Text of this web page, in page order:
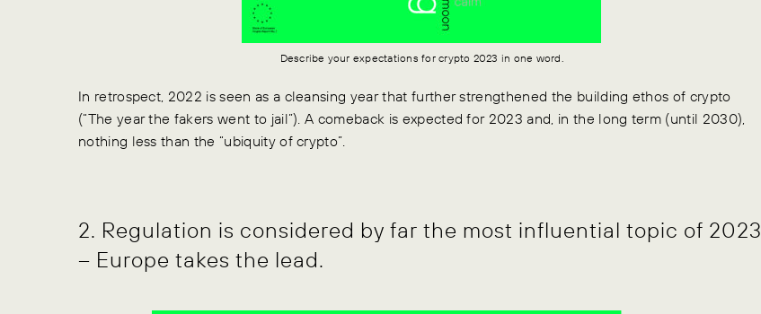
Describe your expectations for crypto 2023 in one word.
In retrospect, 2022 is seen as a cleansing year that further strengthened the building ethos of crypto
(“The year the fakers went to jail”). A comeback is expected for 2023 and, in the long term (until 2030),
nothing less than the “ubiquity of crypto”.
2. Regulation is considered by far the most influential topic of 2023
– Europe takes the lead.